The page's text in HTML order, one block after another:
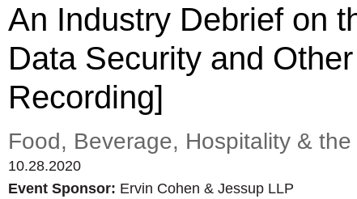
An Industry Debrief on
Data Security and
Recording]
Food, Beverage, Hospitality &
10.28.2020
Event Sponsor: Ervin Cohen & Jessup LLP